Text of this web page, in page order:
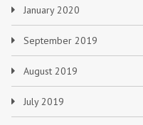
January 2020
September 2019
August 2019
July 2019